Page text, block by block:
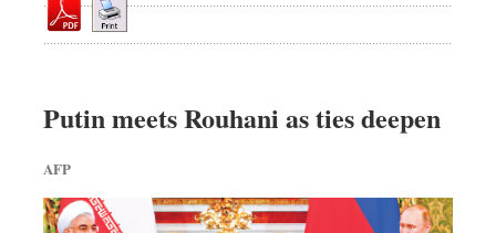
Putin meets Rouhani as ties deepen
AFP